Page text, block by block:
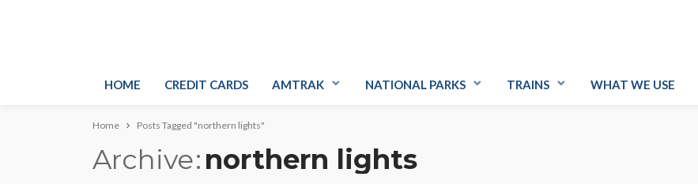
HOME CREDIT CARDS AMTRAK NATIONAL PARKS TRAINS WHAT WE USE
Home Posts Tagged "northern lights"
Archive northern lights